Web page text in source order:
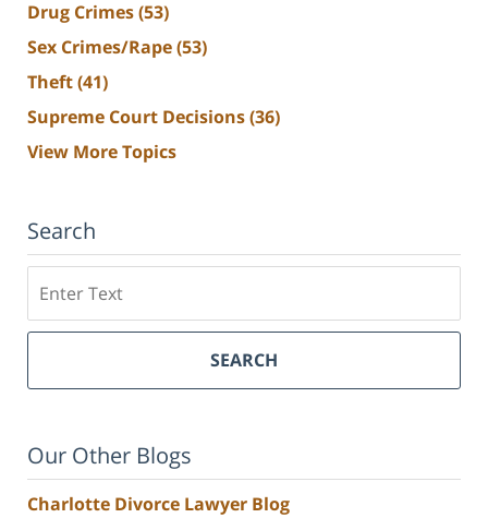
Drug Crimes(53)
Sex Crimes/Rape(53)
Theft(41)
Supreme Court Decisions(36)
View More Topics
Search
SEARCH
Our Other Blogs
Charlotte Divorce Lawyer Blog